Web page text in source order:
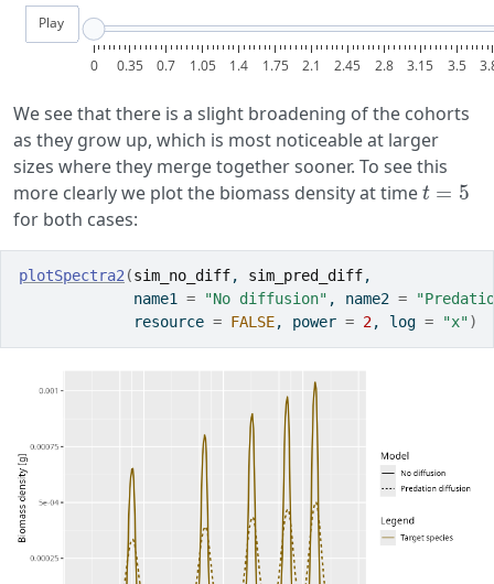
0 0.35 0.7 1.05 1.4 1.75 2.1 2.45 2.8 3.15 3.5
Play
We see that there is a slight broadening of the cohorts
as they grow up, which is most noticeable at larger
sizes where they merge together sooner. To see this
more clearly we plot the biomass density at time
t=5
for both cases:
plotSpectra2 (sim_no_diff, sim_pred_diff,
             name1
= "No diffusion" , name2 =
             resource
= FALSE, power = 2, log = "x")